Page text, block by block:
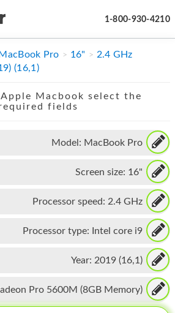
1-800-930-4210
MacBook Pro 16"
2.4 GHz
(16,1)
Macbook select the
fields
Model: MacBook Pro
Screen size: 16"
Processor speed: 2.4 GHz
Processor type: Intel core i9
Year: 2019 (16,1)
Pro 5600M (8GB Memory)